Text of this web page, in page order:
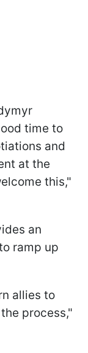
time to
and
at the
this,"
an
ramp up
allies to
process,"